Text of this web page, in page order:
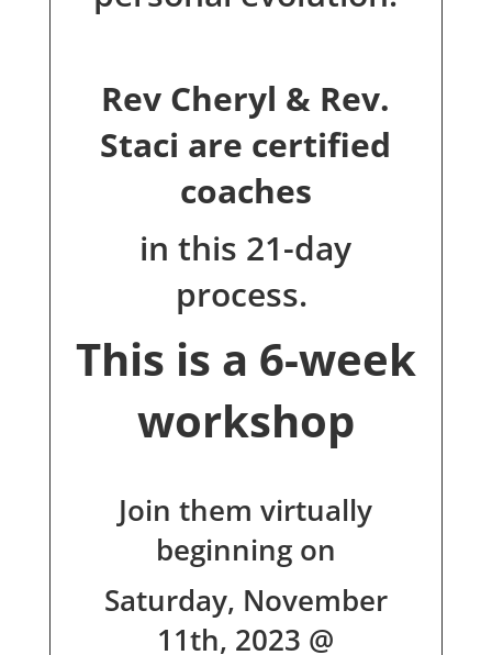
Rev Cheryl & Rev.
Staci are certified
coaches
in this 21-day
process.
This is a 6-week
workshop
Join them virtually
beginning on
Saturday, November
11th, 2023 @